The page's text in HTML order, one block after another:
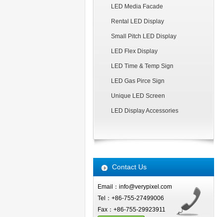
LED Media Facade
Rental LED Display
Small Pitch LED Display
LED Flex Display
LED Time & Temp Sign
LED Gas Pirce Sign
Unique LED Screen
LED Display Accessories
Contact Us
Email：info@verypixel.com
Tel：+86-755-27499006
Fax：+86-755-29923911